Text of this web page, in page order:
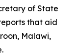
of State
that aid
Malawi,